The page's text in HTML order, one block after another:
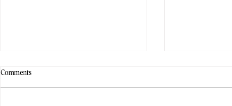
Comments